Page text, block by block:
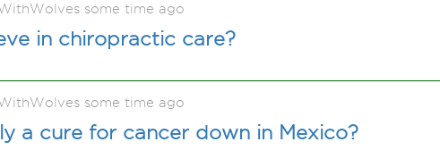
some time ago
in chiropractic care?
some time ago
a cure for cancer down in Mexico?